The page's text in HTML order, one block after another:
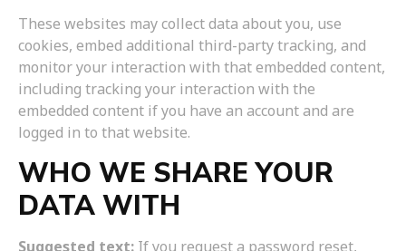
These websites may collect data about you, use
cookies, embed additional third-party tracking, and
monitor your interaction with that embedded content,
including tracking your interaction with the
embedded content if you have an account and are
logged in to that website.
WHO WE SHARE YOUR
DATA WITH
Suggested text: If you request a password reset,